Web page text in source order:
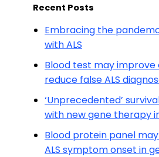
Recent Posts
Embracing the
with ALS
Blood test may
reduce false ALS
‘Unprecedented’
with new gene therapy
Blood protein panel
ALS symptom onset in